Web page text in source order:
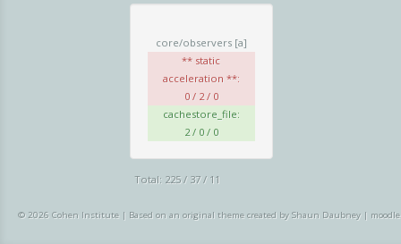
core/observers [a]
** static
acceleration **:
0 / 2 / 0
cachestore_file:
2 / 0 / 0
Total: 225 / 37 / 11
© 2026 Cohen Institute | Based on an original theme created by Shaun Daubney|